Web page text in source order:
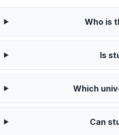
Who is
Is
Which
Can